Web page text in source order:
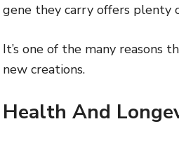
gene they carry offers plenty
It’s one of the many
new creations.
Health And